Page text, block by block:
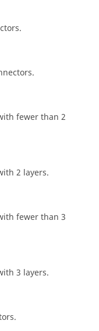
fewer than 2
2 layers.
fewer than 3
3 layers.